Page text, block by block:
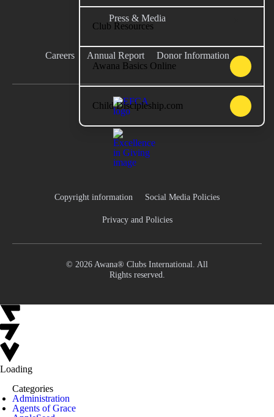
Club Resources
Awana Basics Online
Child Discipleship.com
Press & Media
Careers Annual Report Donor Information
Copyright information Social Media Policies
Privacy and Policies
© 2026 Awana® Clubs International. All
Rights reserved.
Loading
Categories
Administration
Agents of Grace